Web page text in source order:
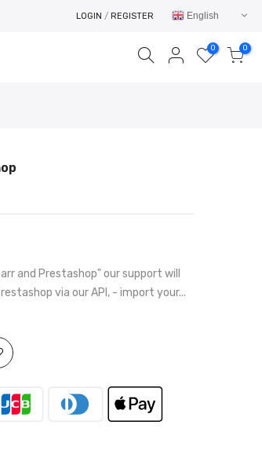
LOGIN / REGISTER English
0 0
and Prestashop" our support will
via our API, - import your...